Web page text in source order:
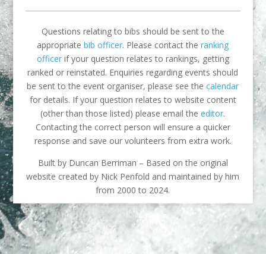
Questions relating to bibs should be sent to the
appropriatebib officer. Please contact theranking
officerif your question relates to rankings, getting
ranked or reinstated. Enquiries regarding events should
be sent to the event organiser, please see thecalendar
for details. If your question relates to website content
(other than those listed) please email theeditor.
Contacting the correct person will ensure a quicker
response and save our volunteers from extra work.
Built by Duncan Berriman – Based on the original
website created by Nick Penfold and maintained by him
from 2000 to 2024.